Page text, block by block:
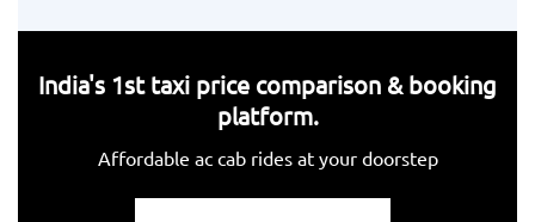
India's 1st taxi price comparison & booking
platform.
Affordable ac cab rides at your doorstep